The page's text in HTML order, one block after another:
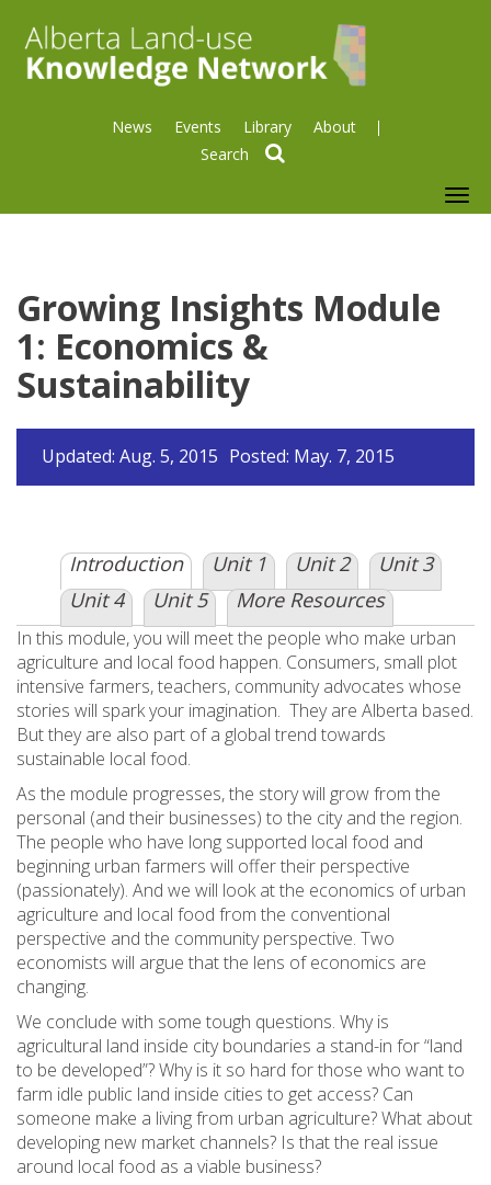
News Events Library About
Growing Insights Module
1: Economics &
Sustainability
Updated: Aug. 5, 2015 Posted: May. 7, 2015
Introduction Unit 1 Unit 2
Unit 3
Unit 4
Unit 5 More Resources
In this module, you will meet the people who make urban
agriculture and local food happen. Consumers, small plot
intensive farmers, teachers, community advocates whose
stories will spark your imagination. They are Alberta based.
But they are also part of a global trend towards
sustainable local food.
As the module progresses, the story will grow from the
personal (and their businesses) to the city and the region.
The people who have long supported local food and
beginning urban farmers will offer their perspective
(passionately). And we will look at the economics of urban
agriculture and local food from the conventional
perspective and the community perspective. Two
economists will argue that the lens of economics are
changing.
We conclude with some tough questions. Why is
agricultural land inside city boundaries a stand-in for “land
to be developed”? Why is it so hard for those who want to
farm idle public land inside cities to get access? Can
someone make a living from urban agriculture? What about
developing new market channels? Is that the real issue
around local food as a viable business?